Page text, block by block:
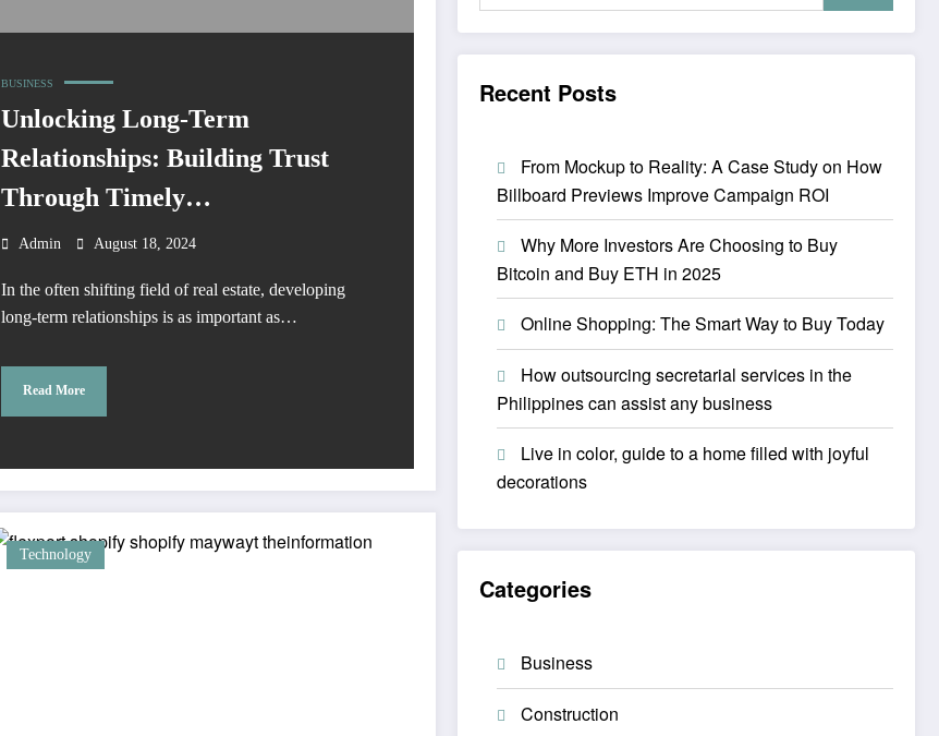
BUSINESS
Unlocking Long-Term
Relationships: Building Trust
Through Timely
Communication
Admin August 18, 2024
In the often shifting field of real estate, developing
long-term relationships is as important as…
Read More
Technology
Recent Posts
From Mockup to Reality: A Case Study on How
Billboard Previews Improve Campaign ROI
Why More Investors Are Choosing to Buy
Bitcoin and Buy ETH in 2025
Online Shopping: The Smart Way to Buy Today
How outsourcing secretarial services in the
Philippines can assist any business
Live in color, guide to a home filled with joyful
decorations
Categories
Business
Construction